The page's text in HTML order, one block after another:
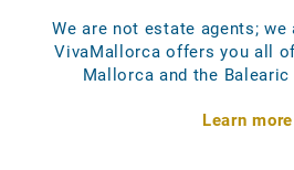
We are not estate agents; we
VivaMallorca offers you all
Mallorca and the
Learn more